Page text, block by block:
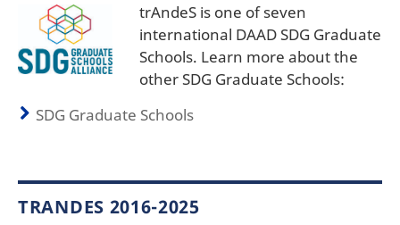
trAndeS is one of seven
international DAAD SDG Graduate
Schools. Learn more about the
other SDG Graduate Schools:
SDG Graduate Schools
TRANDES 2016-2025